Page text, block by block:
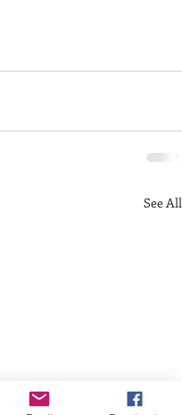
See All